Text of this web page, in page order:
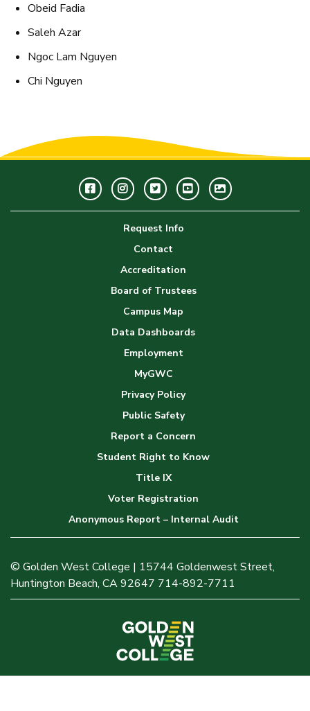
Obeid Fadia
Saleh Azar
Ngoc Lam Nguyen
Chi Nguyen
FacebookInstagramTwitterYoutubeGWC
Image
Request Info
Contact
Accreditation
Board of Trustees
Campus Map
Data Dashboards
Employment
MyGWC
Privacy Policy
Public Safety
Report a Concern
Student Right to Know
Title IX
Voter Registration
Anonymous Report – Internal Audit
© Golden West College | 15744 Goldenwest Street,
Huntington Beach, CA 92647 714-892-7711